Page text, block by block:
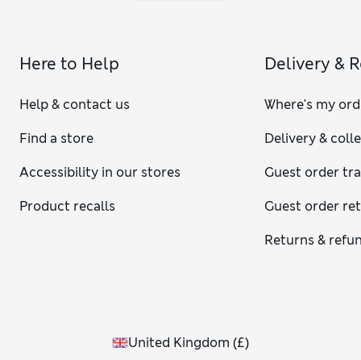
Here to Help
Help & contact us
Find a store
Accessibility in our stores
Product recalls
Delivery &
Where's my
Delivery &
Guest order
Guest order
Returns &
United Kingdom (£)